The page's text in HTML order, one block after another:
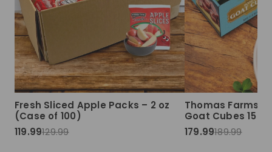
Fresh Sliced Apple Packs – 2 oz
(Case of 100)
119.99129.99
Thomas Farms
Goat Cubes 15
179.99189.99